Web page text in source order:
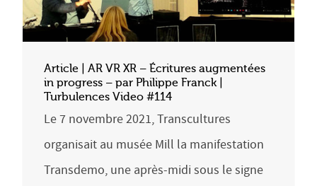
Article | AR VR XR – Écritures augmentées
in progress – par Philippe Franck |
Turbulences Video #114
Le 7 novembre 2021, Transcultures
organisait au musée Mill la manifestation
Transdemo, une après-midi sous le signe